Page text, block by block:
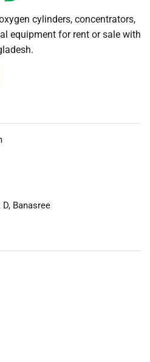
cylinders, concentrators,
equipment for rent or sale with
Banasree